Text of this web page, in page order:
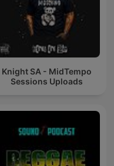
Knight SA - MidTempo
Sessions Uploads